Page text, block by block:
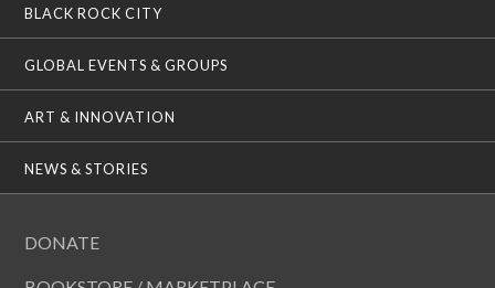
BLACK ROCK CITY
GLOBAL EVENTS & GROUPS
ART & INNOVATION
NEWS & STORIES
DONATE